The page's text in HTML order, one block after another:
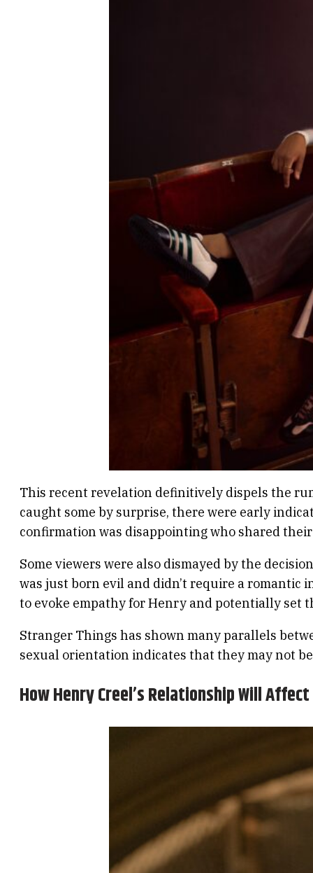
This recent revelation definitively dispels the
caught some by surprise, there were early
confirmation was disappointing who shared
Some viewers were also dismayed by the
was just born evil and didn’t require a
to evoke empathy for Henry and potentially set
Stranger Things has shown many parallels
sexual orientation indicates that they may not
How Henry Creel’s Relationship Will